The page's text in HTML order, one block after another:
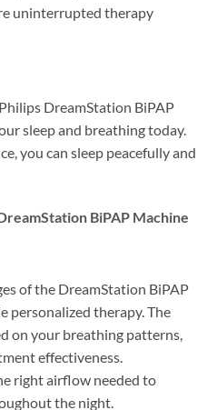
uninterrupted therapy
DreamStation BiPAP
sleep and breathing today.
you can sleep peacefully and
BiPAP Machine
of the DreamStation BiPAP
personalized therapy. The
on your breathing patterns,
effectiveness.
right airflow needed to
the night.